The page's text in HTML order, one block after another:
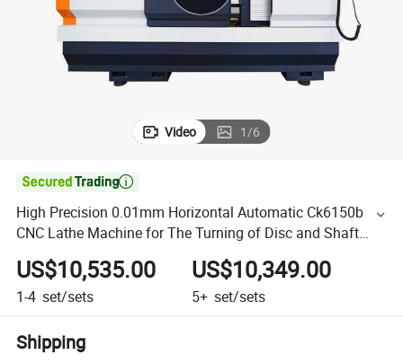
basketball shoe
Video 1/6

High Precision 0.01mm Horizontal Automatic Ck6150b
CNC Lathe Machine for The Turning of Disc and Shaft
Parts
US$10,535.00
1-4 set/sets
US$10,349.00
5+ set/sets
Shipping